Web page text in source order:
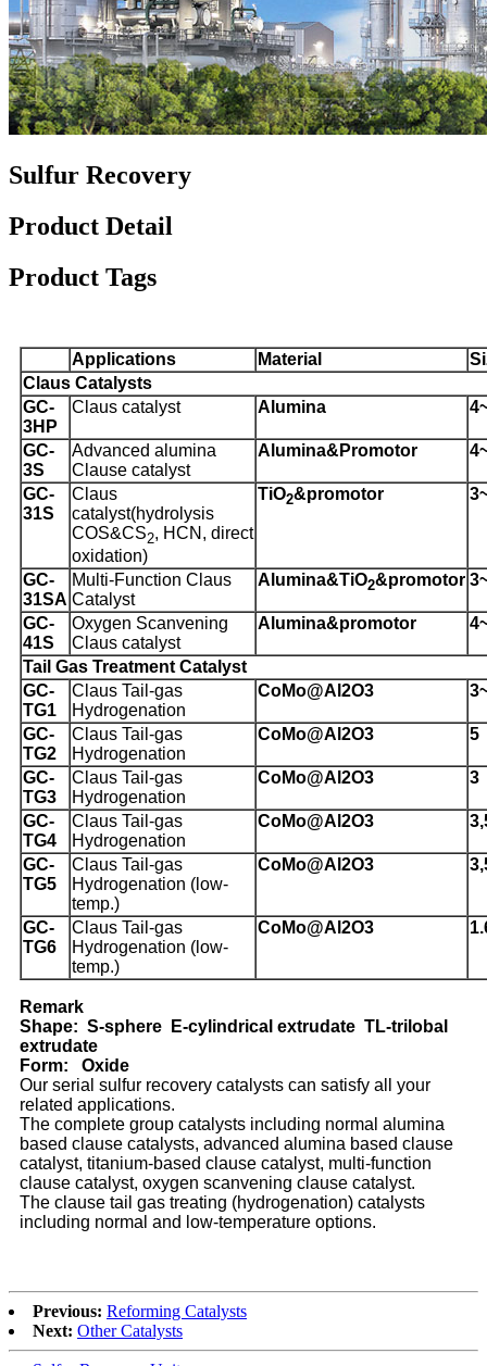
Sulfur Recovery
Product Detail
Product Tags
Applications Material
Claus Catalysts
GC-
3HP
Claus catalyst Alumina
GC-
3S
Advanced alumina
Clause catalyst
Alumina&Promotor
GC-
31S
Claus
catalyst(hydrolysis
COS&CS2, HCN, direct
oxidation)
TiO2&promotor
GC-
31SA
Multi-Function Claus
Catalyst
Alumina&TiO2&promotor
GC-
41S
Oxygen Scanvening
Claus catalyst
Alumina&promotor
Tail Gas Treatment Catalyst
GC-
TG1
Claus Tail-gas
Hydrogenation
CoMo@Al 2O3
GC-
TG2
Claus Tail-gas
Hydrogenation
CoMo@Al 2O3 5
GC-
TG3
Claus Tail-gas
Hydrogenation
CoMo@Al 2O3 3
GC-
TG4
Claus Tail-gas
Hydrogenation
CoMo@Al 2O3
GC-
TG5
Claus Tail-gas
Hydrogenation (low-
temp.)
CoMo@Al 2O3
GC-
TG6
Claus Tail-gas
Hydrogenation (low-
temp.)
CoMo@Al 2O3
Remark
Shape: S-sphere E-cylindrical extrudate TL-trilobal
extrudate
Form: Oxide
Our serial sulfur recovery catalysts can satisfy all your
related applications.
The complete group catalysts including normal alumina
based clause catalysts, advanced alumina based clause
catalyst, titanium-based clause catalyst, multi-function
clause catalyst, oxygen scanvening clause catalyst.
The clause tail gas treating (hydrogenation) catalysts
including normal and low-temperature options.
Previous: Reforming Catalysts
Next: Other Catalysts